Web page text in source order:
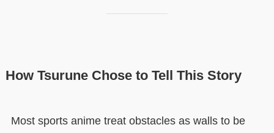
How Tsurune Chose to Tell This Story
Most sports anime treat obstacles as walls to be